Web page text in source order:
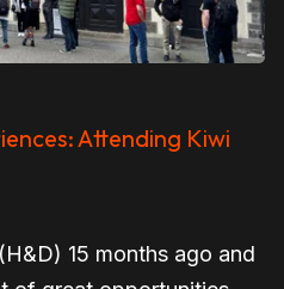
Attending Kiwi
15 months ago and